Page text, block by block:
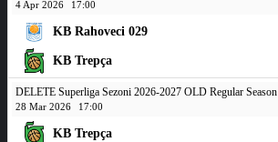
4 Apr 2026 17:00
KB Rahoveci 029
KB Trepça
DELETE Superliga Sezoni 2026-2027 OLD Regular Season
28 Mar 2026 17:00
KB Trepça